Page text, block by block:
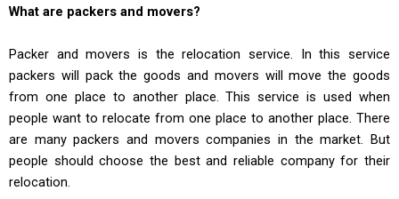
What are packers and movers?
Packer and movers is the relocation service. In this service
packers will pack the goods and movers will move the goods
from one place to another place. This service is used when
people want to relocate from one place to another place. There
are many packers and movers companies in the market. But
people should choose the best and reliable company for their
relocation.